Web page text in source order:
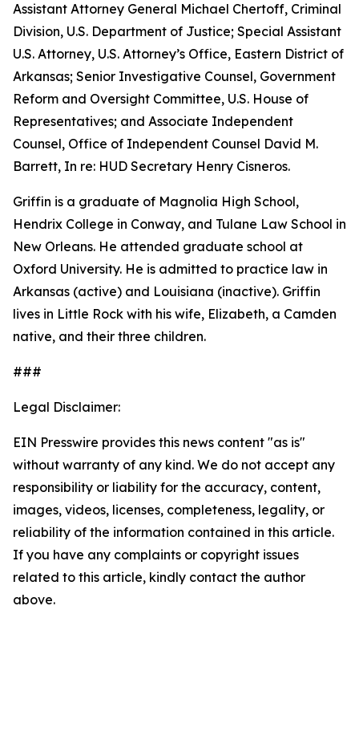
Assistant Attorney General Michael Chertoff, Criminal
Division, U.S. Department of Justice; Special Assistant
U.S. Attorney, U.S. Attorney’s Office, Eastern District of
Arkansas; Senior Investigative Counsel, Government
Reform and Oversight Committee, U.S. House of
Representatives; and Associate Independent
Counsel, Office of Independent Counsel David M.
Barrett, In re: HUD Secretary Henry Cisneros.
Griffin is a graduate of Magnolia High School,
Hendrix College in Conway, and Tulane Law School in
New Orleans. He attended graduate school at
Oxford University. He is admitted to practice law in
Arkansas (active) and Louisiana (inactive). Griffin
lives in Little Rock with his wife, Elizabeth, a Camden
native, and their three children.
###
Legal Disclaimer:
EIN Presswire provides this news content "as is"
without warranty of any kind. We do not accept any
responsibility or liability for the accuracy, content,
images, videos, licenses, completeness, legality, or
reliability of the information contained in this article.
If you have any complaints or copyright issues
related to this article, kindly contact the author
above.